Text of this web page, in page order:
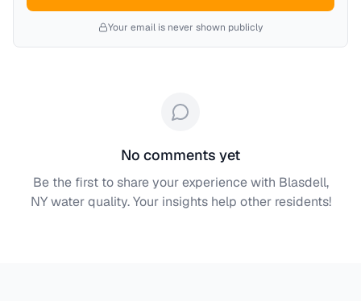
Your email is never shown publicly
No comments yet
Be the first to share your experience with Blasdell,
NYwater quality. Your insights help other residents!